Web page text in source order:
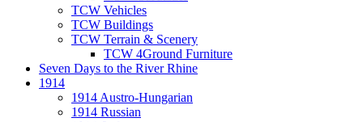
TCW Vehicles
TCW Buildings
TCW Terrain & Scenery
TCW 4Ground Furniture
Seven Days to the River Rhine
1914
1914 Austro-Hungarian
1914 Russian